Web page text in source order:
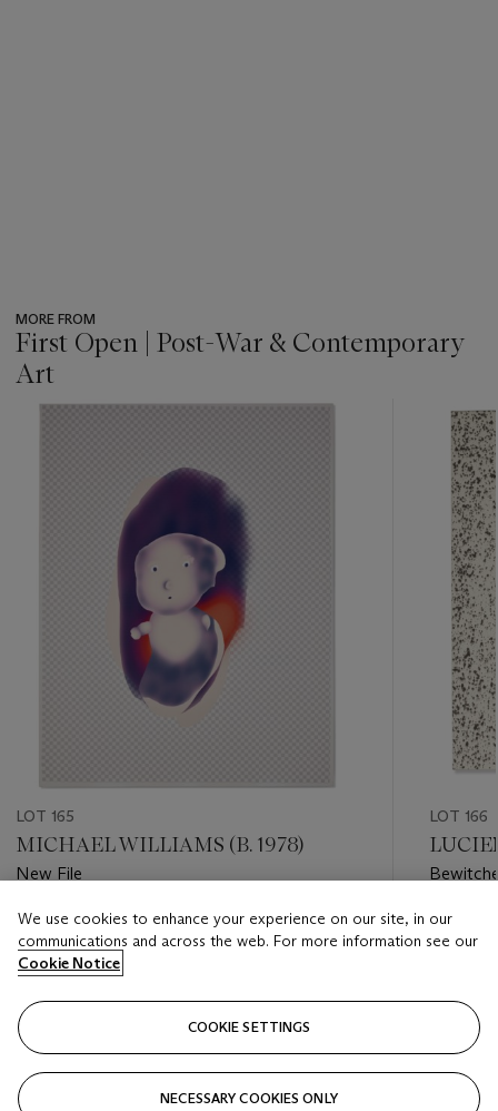
MORE FROM
First Open | Post-War & Contemporary
Art
LOT 165
MICHAEL WILLIAMS (B. 1978)
New File
Estimate
USD 25,000 - USD 35,000
Closed
LOT 166
Estimate
Closed
We use cookies to enhance your experience on our site, in our
communications and across the web. For more information see our
Cookie Notice
COOKIE SETTINGS
NECESSARY COOKIES ONLY